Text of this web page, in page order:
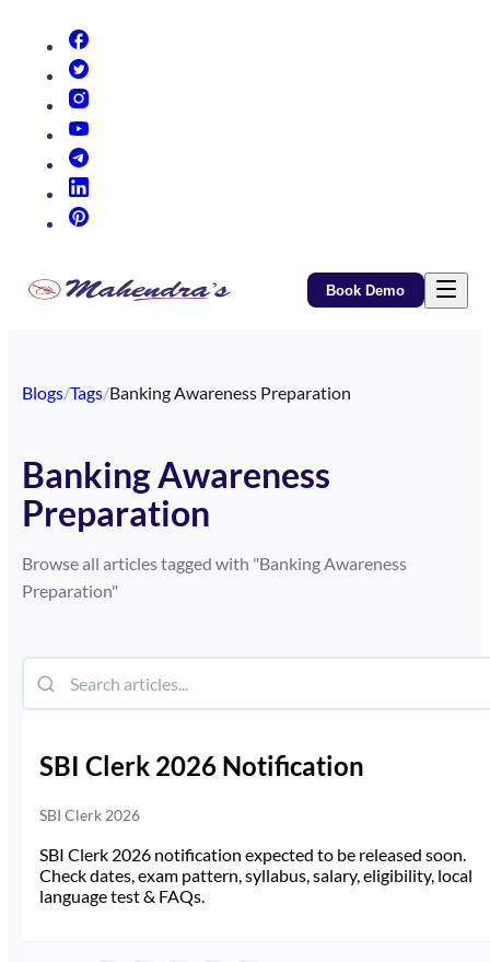
Book Demo
Blogs/Tags/Banking Awareness Preparation
Banking Awareness
Preparation
Browse all articles tagged with "Banking Awareness
Preparation"
SBI Clerk 2026 Notification
SBI Clerk 2026
SBI Clerk 2026 notification expected to be released soon.
Check dates, exam pattern, syllabus, salary, eligibility, local
language test & FAQs.